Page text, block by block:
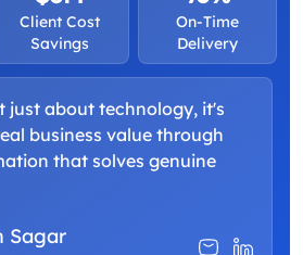
Client Cost
Savings
On-Time
Delivery
about technology, it's
business value through
that solves genuine
Sagar